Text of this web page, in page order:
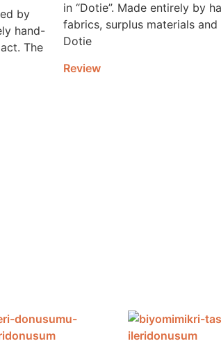
by
hand-
The
in “Dotie”. Made entirely by
fabrics, surplus materials
Dotie
Review